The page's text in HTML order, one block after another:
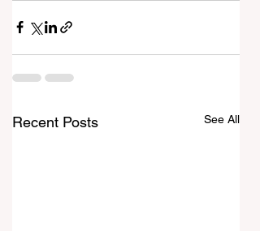
Recent Posts See All